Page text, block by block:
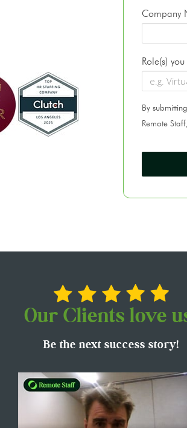
Company
Role(s)
By
Remote
Our Clients love
Be the next success story!